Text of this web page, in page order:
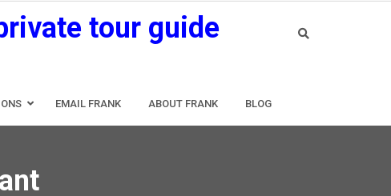
tour guide
EMAIL FRANK ABOUT FRANK BLOG